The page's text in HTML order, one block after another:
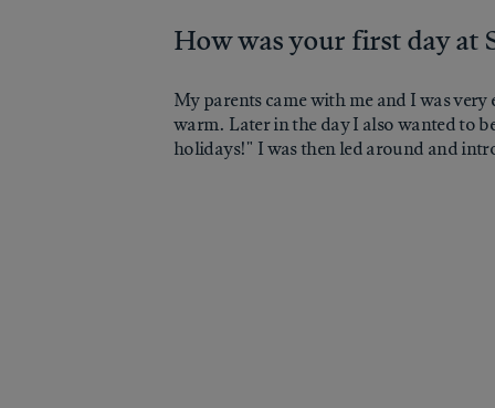
How was your first day at
My parents came with me and I was
warm. Later in the day I also wanted to
holidays!" I was then led around and